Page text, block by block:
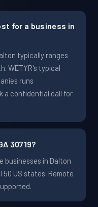
for a business in
typically ranges
WETYR's typical
runs
a confidential call for
30719?
businesses in Dalton
50 US states. Remote